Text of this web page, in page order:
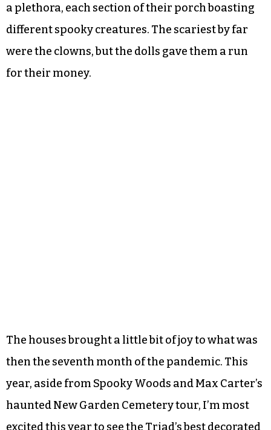
a plethora, each section of their porch boasting
different spooky creatures. The scariest by far
were the clowns, but the dolls gave them a run
for their money.
The houses brought a little bit of joy to what was
then the seventh month of the pandemic. This
year, aside from Spooky Woods and Max Carter’s
haunted New Garden Cemetery tour, I’m most
excited this year to see the Triad’s best decorated